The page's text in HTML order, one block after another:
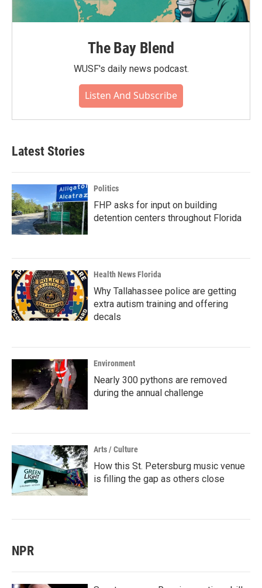
The Bay Blend
WUSF's daily news podcast.
Listen And Subscribe
Latest Stories
Politics
FHP asks for input on building
detention centers throughout Florida
Health News Florida
Why Tallahassee police are getting
extra autism training and offering
decals
Environment
Nearly 300 pythons are removed
during the annual challenge
Arts / Culture
How this St. Petersburg music venue
is filling the gap as others close
NPR